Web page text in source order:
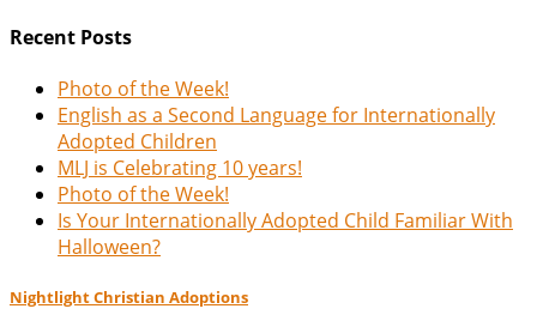
Recent Posts
Photo of the Week!
English as a Second Language for Internationally
Adopted Children
MLJ is Celebrating 10 years!
Photo of the Week!
Is Your Internationally Adopted Child Familiar With
Halloween?
Nightlight Christian Adoptions